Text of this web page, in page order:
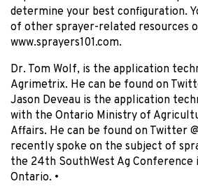
determine your best configuration.
of other sprayer-related resources
www.sprayers101.com.
Dr. Tom Wolf, is the application
Agrimetrix. He can be found on
Jason Deveau is the application
with the Ontario Ministry of
Affairs. He can be found on Twitter
recently spoke on the subject of
the 24th SouthWest Ag Conference
Ontario. •